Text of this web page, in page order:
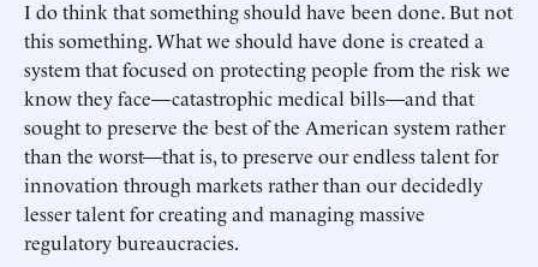
I do think that something should have been done. But not
this something. What we should have done is created a
system that focused on protecting people from the risk we
know they face—catastrophic medical bills—and that
sought to preserve the best of the American system rather
than the worst—that is, to preserve our endless talent for
innovation through markets rather than our decidedly
lesser talent for creating and managing massive
regulatory bureaucracies.